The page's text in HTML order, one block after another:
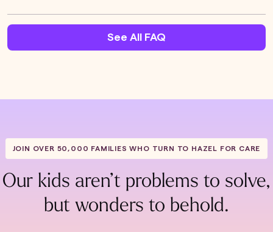
See All FAQ
JOIN OVER 50,000 FAMILIES WHO TURN TO HAZEL FOR CARE
Our kids aren’t problems to solve,
but wonders to behold.